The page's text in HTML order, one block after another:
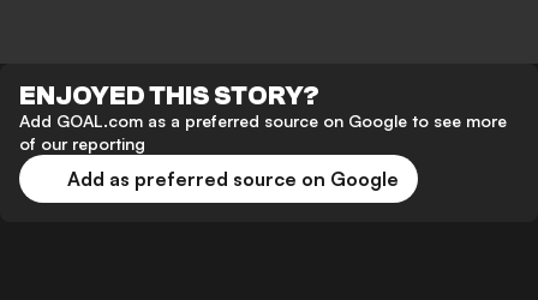
ENJOYED THIS STORY?
Add GOAL.com as a preferred source on Google to see more
of our reporting
Add as preferred source on Google